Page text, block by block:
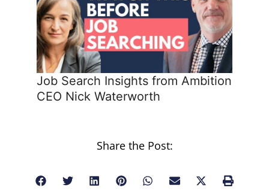
Job Search Insights from Ambition
CEO Nick Waterworth
Share the Post: